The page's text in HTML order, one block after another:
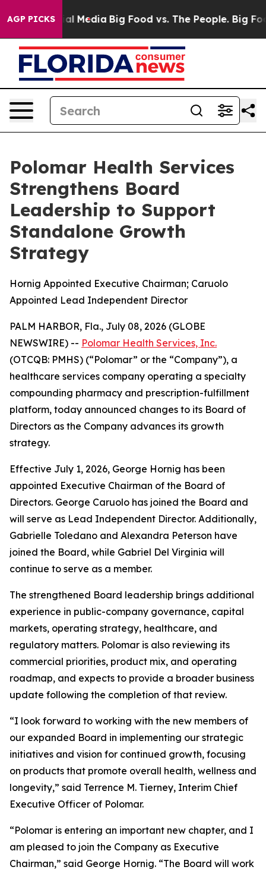
AGP PICKS
Social Media Big Food vs. The People. Big
Polomar Health Services
Strengthens Board
Leadership to Support
Standalone Growth
Strategy
Hornig Appointed Executive Chairman; Caruolo
Appointed Lead Independent Director
PALM HARBOR, Fla., July 08, 2026 (GLOBE
NEWSWIRE) -- Polomar Health Services, Inc.
(OTCQB: PMHS) (“Polomar” or the “Company”), a
healthcare services company operating a specialty
compounding pharmacy and prescription-fulfillment
platform, today announced changes to its Board of
Directors as the Company advances its growth
strategy.
Effective July 1, 2026, George Hornig has been
appointed Executive Chairman of the Board of
Directors. George Caruolo has joined the Board and
will serve as Lead Independent Director. Additionally,
Gabrielle Toledano and Alexandra Peterson have
joined the Board, while Gabriel Del Virginia will
continue to serve as a member.
The strengthened Board leadership brings additional
experience in public-company governance, capital
markets, operating strategy, healthcare, and
regulatory matters. Polomar is also reviewing its
commercial priorities, product mix, and operating
roadmap, and expects to provide a broader business
update following the completion of that review.
“I look forward to working with the new members of
our expanded Board in implementing our strategic
initiatives and vision for continued growth, focusing
on products that promote overall health, wellness and
longevity,” said Terrence M. Tierney, Interim Chief
Executive Officer of Polomar.
“Polomar is entering an important new chapter, and I
am pleased to join the Company as Executive
Chairman,” said George Hornig. “The Board will work